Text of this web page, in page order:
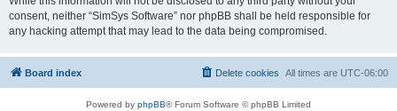
consent, neither “SimSys Software” nor phpBB shall be held responsible for
any hacking attempt that may lead to the data being compromised.
Board index All times are UTC-06:00
Delete cookies
Powered by phpBB® Forum Software © phpBB Limited